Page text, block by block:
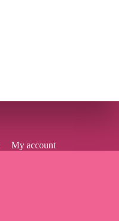
My account